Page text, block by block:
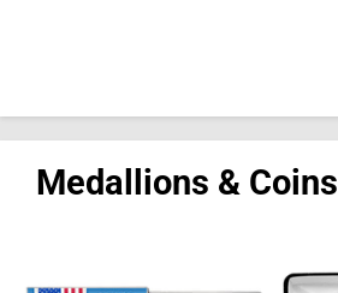
Medallions & Coins